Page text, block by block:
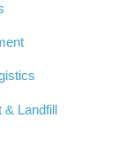
& Landfill